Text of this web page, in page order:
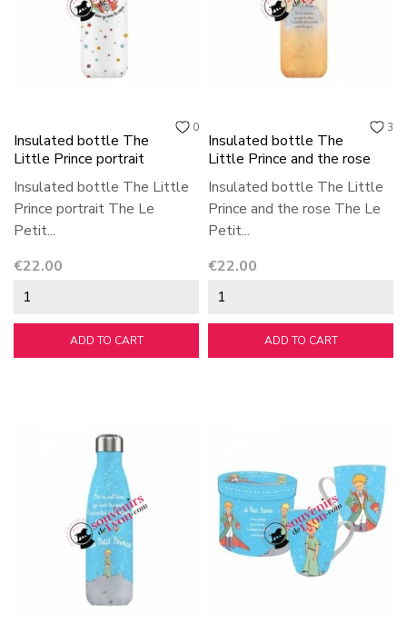
0
Insulated bottle The
Little Prince portrait
Insulated bottle The Little
Prince portrait The Le
Petit...
Price
€22.00
ADD TO CART
3
Insulated bottle The
Little Prince and the rose
Insulated bottle The Little
Prince and the rose The Le
Petit...
Price
€22.00
ADD TO CART